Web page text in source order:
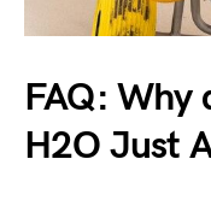
FAQ: Why
H2O Just